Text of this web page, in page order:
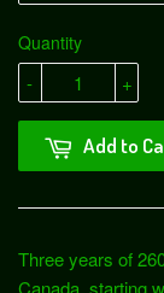
Quantity
+
-
Add to
Three years of
Canada, starting